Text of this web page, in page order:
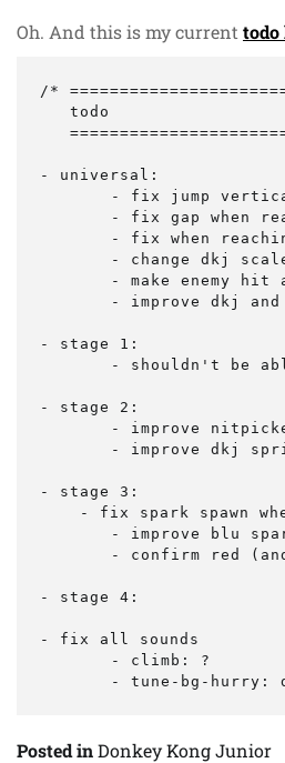
Oh. And this is my current
/*
   todo
- universal:
- stage 1:
- stage 2:
- stage 3:
- fix spark spawn
- stage 4:
- fix all sounds
- tune-bg-hurry:
Posted inDonkey Kong Junior